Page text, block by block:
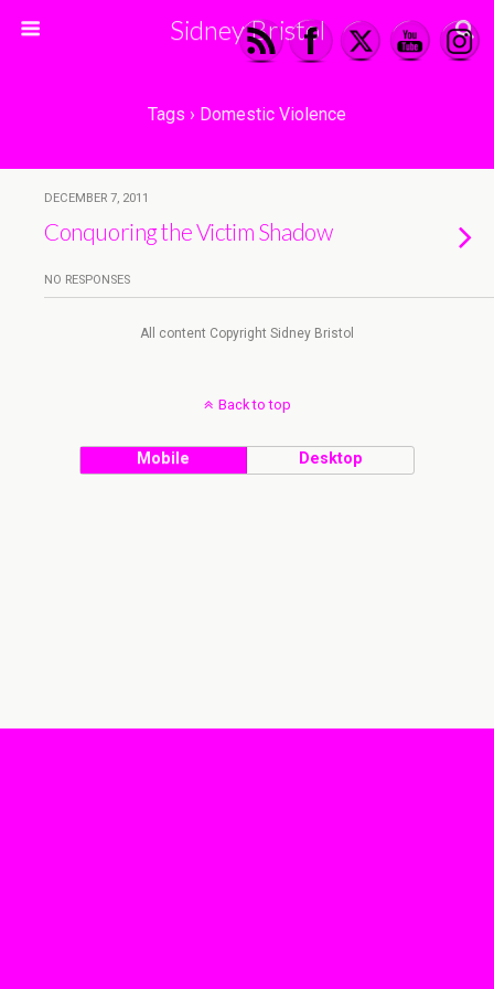
Sidney Bristol
Tags › Domestic Violence
DECEMBER 7, 2011
Conquoring the Victim Shadow
NO RESPONSES
All content Copyright Sidney Bristol
Back to top
Mobile Desktop